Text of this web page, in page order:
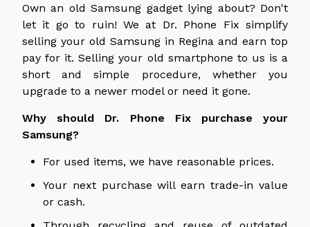
Own an old Samsung gadget lying about? Don't
let it go to ruin! We at Dr. Phone Fix simplify
selling your old Samsung in Regina and earn top
pay for it. Selling your old smartphone to us is a
short and simple procedure, whether you
upgrade to a newer model or need it gone.
Why should Dr. Phone Fix purchase your
Samsung?
For used items, we have reasonable prices.
Your next purchase will earn trade-in value
or cash.